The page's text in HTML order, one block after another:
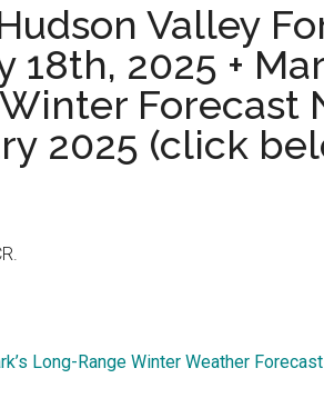
Valley
18th, 2025 +
Forecast
2025 (click
Long-Range Winter Weather Forecast